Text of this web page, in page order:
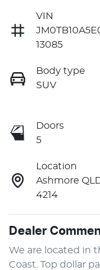
VIN
13085
Body type
SUV
Doors
5
Location
Ashmore
4214
Dealer
We are located in
Coast. Top dollar